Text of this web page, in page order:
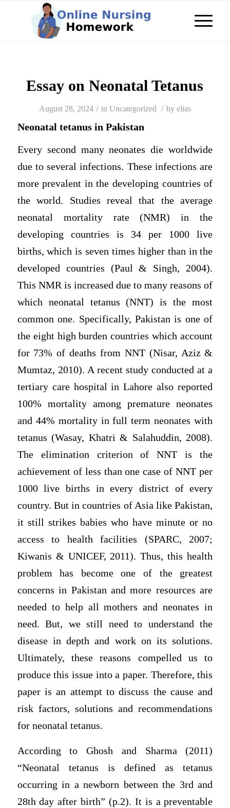
Essay on Neonatal Tetanus
August 28, 2024 / in Uncategorized / by elias
Neonatal tetanus in Pakistan
Every second many neonates die worldwide
due to several infections. These infections are
more prevalent in the developing countries of
the world. Studies reveal that the average
neonatal mortality rate (NMR) in the
developing countries is 34 per 1000 live
births, which is seven times higher than in the
developed countries (Paul & Singh, 2004).
This NMR is increased due to many reasons of
which neonatal tetanus (NNT) is the most
common one. Specifically, Pakistan is one of
the eight high burden countries which account
for 73% of deaths from NNT (Nisar, Aziz &
Mumtaz, 2010). A recent study conducted at a
tertiary care hospital in Lahore also reported
100% mortality among premature neonates
and 44% mortality in full term neonates with
tetanus (Wasay, Khatri & Salahuddin, 2008).
The elimination criterion of NNT is the
achievement of less than one case of NNT per
1000 live births in every district of every
country. But in countries of Asia like Pakistan,
it still strikes babies who have minute or no
access to health facilities (SPARC, 2007;
Kiwanis & UNICEF, 2011). Thus, this health
problem has become one of the greatest
concerns in Pakistan and more resources are
needed to help all mothers and neonates in
need. But, we still need to understand the
disease in depth and work on its solutions.
Ultimately, these reasons compelled us to
produce this issue into a paper. Therefore, this
paper is an attempt to discuss the cause and
risk factors, solutions and recommendations
for neonatal tetanus.
According to Ghosh and Sharma (2011)
“Neonatal tetanus is defined as tetanus
occurring in a newborn between the 3rd and
28th day after birth” (p.2). It is a preventable